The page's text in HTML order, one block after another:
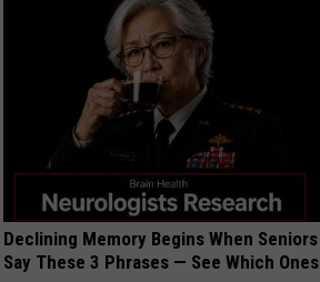
Declining Memory Begins When Seniors
Say These 3 Phrases — See Which Ones